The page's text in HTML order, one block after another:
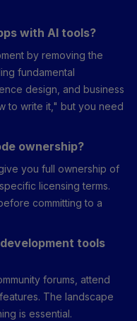
with AI tools?
by removing the
fundamental
design, and business
to write it," but you need
ownership?
you full ownership of
licensing terms.
committing to a
tools
forums, attend
The landscape
is essential.